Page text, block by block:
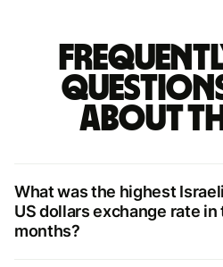
about
What was the highest
US dollars exchange rate in
months?